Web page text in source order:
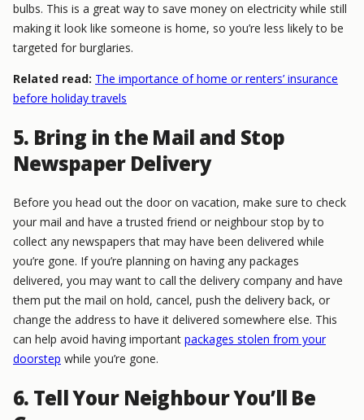
bulbs. This is a great way to save money on electricity while still
making it look like someone is home, so you’re less likely to be
targeted for burglaries.
Related read: The importance of home or renters’ insurance
before holiday travels
5. Bring in the Mail and Stop
Newspaper Delivery
Before you head out the door on vacation, make sure to check
your mail and have a trusted friend or neighbour stop by to
collect any newspapers that may have been delivered while
you’re gone. If you’re planning on having any packages
delivered, you may want to call the delivery company and have
them put the mail on hold, cancel, push the delivery back, or
change the address to have it delivered somewhere else. This
can help avoid having important packages stolen from your
doorstep while you’re gone.
6. Tell Your Neighbour You’ll Be